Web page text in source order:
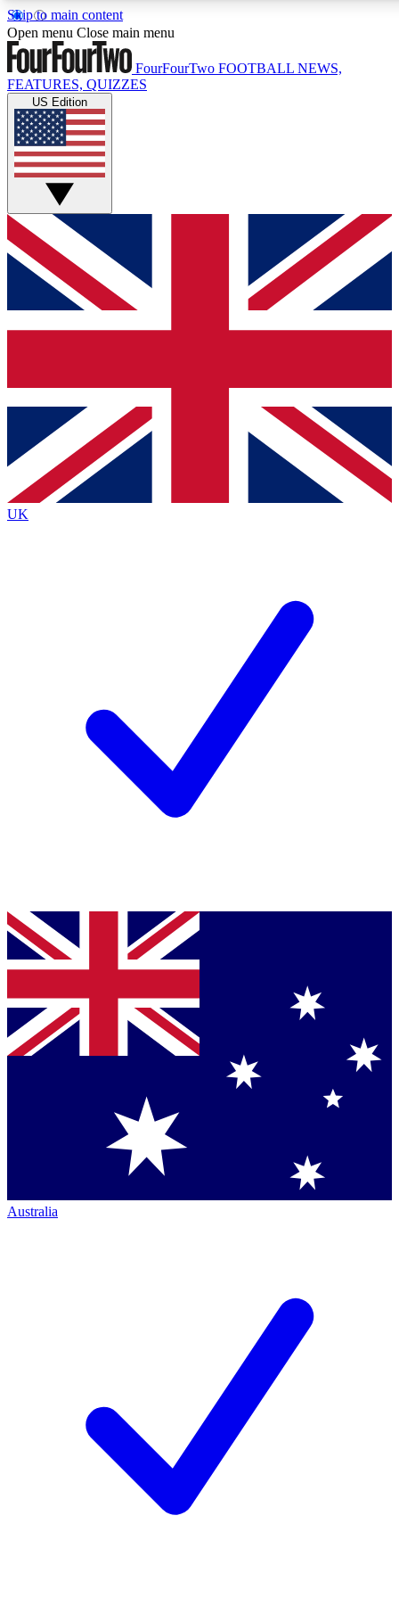
Skip to main content
17
MEMBER FEATURES
Live Q&A Sessions
Weekly interactive sessions
GET CLUB ACCESS QUICK
For the quickest way to join, simply enter your email below
and get access. We will send a confirmation and sign you
up to our newsletter to keep you updated on all your
Contact me with news and offers from other Future brands
By submitting your information you agree to the Terms & Conditions
Privacy Policy
and are aged 16 or over.
Open menu Close main menu
FourFourTwo FOOTBALL NEWS,
FEATURES, QUIZZES
US Edition
UK
Australia